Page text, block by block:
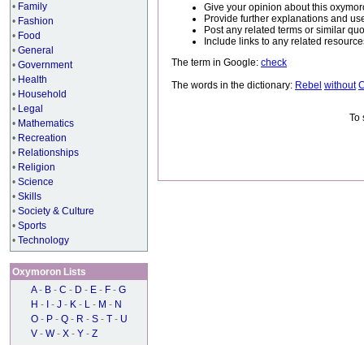
• Family
• Fashion
• Food
• General
• Government
• Health
• Household
• Legal
• Mathematics
• Recreation
• Relationships
• Religion
• Science
• Skills
• Society & Culture
• Sports
• Technology
Oxymoron Lists
A - B - C - D - E - F - G
H - - J - K - L - M - N
O - P - Q - R - S - T - U
V - W - X - Y - Z
Give your opinion about this
Provide further explanations and
Post any related terms or similar
Include links to any related
The term in Google: check
The words in the dictionary: Rebel without
To